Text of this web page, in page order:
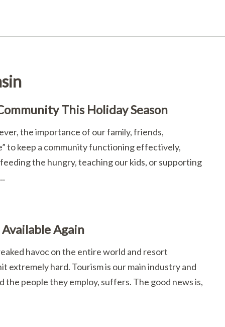
This Holiday Season
the importance of our family, friends,
to keep a community functioning effectively,
the hungry, teaching our kids, or supporting
Again
havoc on the entire world and resort
extremely hard. Tourism is our main industry and
people they employ, suffers. The good news is,